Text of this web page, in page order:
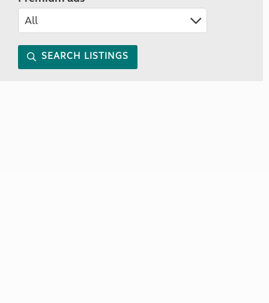
SEARCH LISTINGS